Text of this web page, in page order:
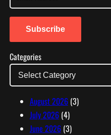
a
l
A
d
Subscribe
Categories
August 2026(3)
July 2026(4)
June 2026(3)